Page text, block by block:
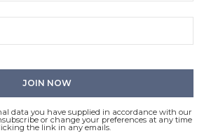
data you have supplied in accordance with our
or change your preferences at any time
the link in any emails.